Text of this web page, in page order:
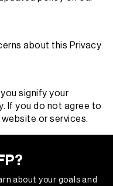
about this Privacy
signify your
If you do not agree to
or services.
about your goals and